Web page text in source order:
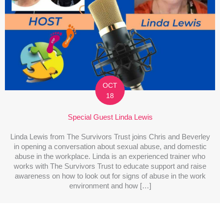
OCT
18
Special Guest Linda Lewis
Linda Lewis from The Survivors Trust joins Chris and Beverley
in opening a conversation about sexual abuse, and domestic
abuse in the workplace. Linda is an experienced trainer who
works with The Survivors Trust to educate support and raise
awareness on how to look out for signs of abuse in the work
environment and how […]